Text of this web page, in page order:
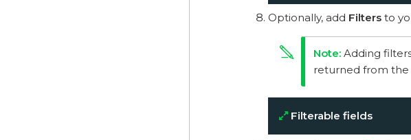
Optionally, add Filters to
Adding
returned from the
Filterable fields